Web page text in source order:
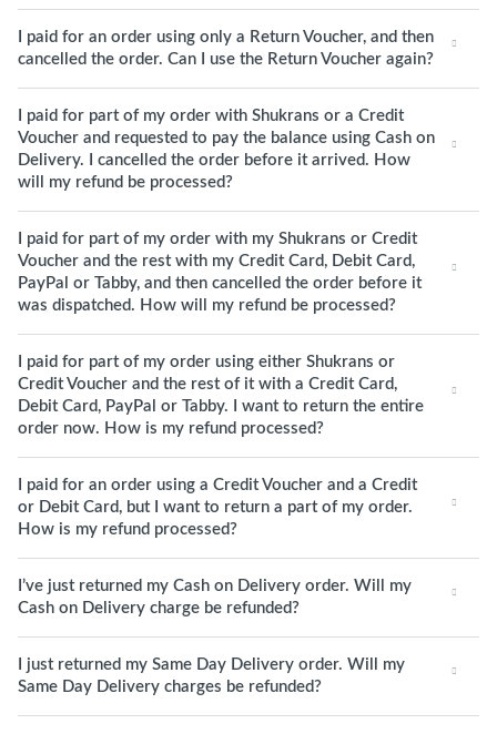
I paid for an order using only a Return Voucher, and then
cancelled the order. Can I use the Return Voucher again?
I paid for part of my order with Shukrans or a Credit
Voucher and requested to pay the balance using Cash on
Delivery. I cancelled the order before it arrived. How
will my refund be processed?
I paid for part of my order with my Shukrans or Credit
Voucher and the rest with my Credit Card, Debit Card,
PayPal or Tabby, and then cancelled the order before it
was dispatched. How will my refund be processed?
I paid for part of my order using either Shukrans or
Credit Voucher and the rest of it with a Credit Card,
Debit Card, PayPal or Tabby. I want to return the entire
order now. How is my refund processed?
I paid for an order using a Credit Voucher and a Credit
or Debit Card, but I want to return a part of my order.
How is my refund processed?
I’ve just returned my Cash on Delivery order. Will my
Cash on Delivery charge be refunded?
I just returned my Same Day Delivery order. Will my
Same Day Delivery charges be refunded?